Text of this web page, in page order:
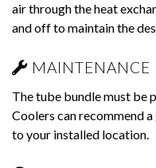
air through the heat
and off to maintain the
MAINTENANCE
The tube bundle must be
Coolers can recommend
to your installed location.